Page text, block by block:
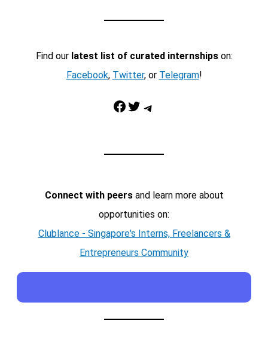
Find our latest list of curated internshipson:
Facebook, Twitter, or Telegram!
Facebook Twitter Telegram
Connect with peersand learn more about
opportunities on:
Clublance - Singapore's Interns, Freelancers &
Entrepreneurs Community